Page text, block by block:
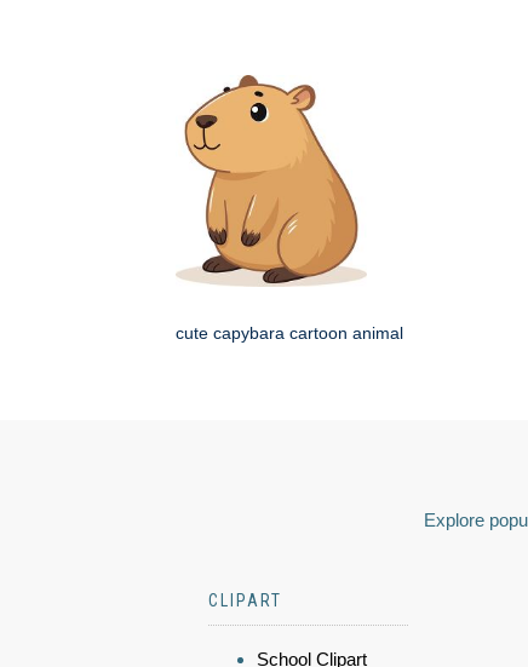
cute capybara cartoon animal
Explore
CLIPART
School Clipart